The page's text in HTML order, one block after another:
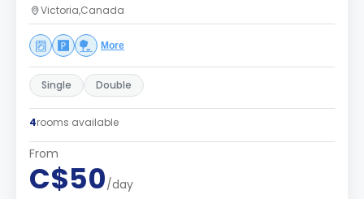
Victoria,Canada
More
Single Double
4rooms available
From
C$50/day